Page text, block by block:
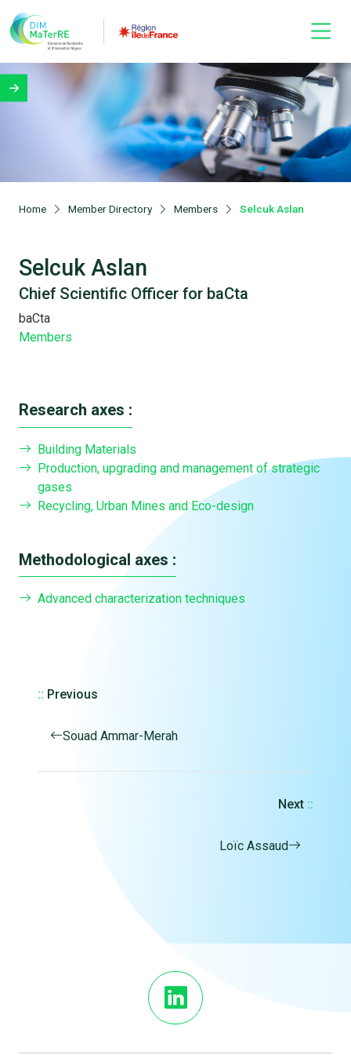
Home Member Directory Members Selcuk Aslan
Selcuk Aslan
Chief Scientific Officer for baCta
baCta
Members
Research axes :
Building Materials
Production, upgrading and management of strategic
gases
Recycling, Urban Mines and Eco-design
Methodological axes :
Advanced characterization techniques
:: Previous
Souad Ammar-Merah
Next ::
Loïc Assaud